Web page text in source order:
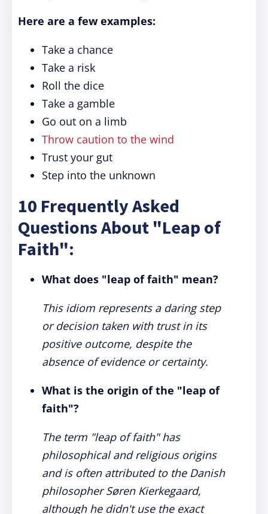
Here are a few examples:
Take a chance
Take a risk
Roll the dice
Take a gamble
Go out on a limb
Throw caution to the wind
Trust your gut
Step into the unknown
10 Frequently Asked
Questions About "Leap of
Faith":
What does "leap of faith" mean?
This idiom represents a daring step
or decision taken with trust in its
positive outcome, despite the
absence of evidence or certainty.
What is the origin of the "leap of
faith"?
The term "leap of faith" has
philosophical and religious origins
and is often attributed to the Danish
philosopher Søren Kierkegaard,
although he didn't use the exact